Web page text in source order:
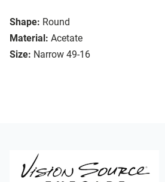
Shape: Round
Material: Acetate
Size: Narrow 49-16